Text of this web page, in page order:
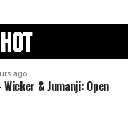
ago
& Jumanji: Open